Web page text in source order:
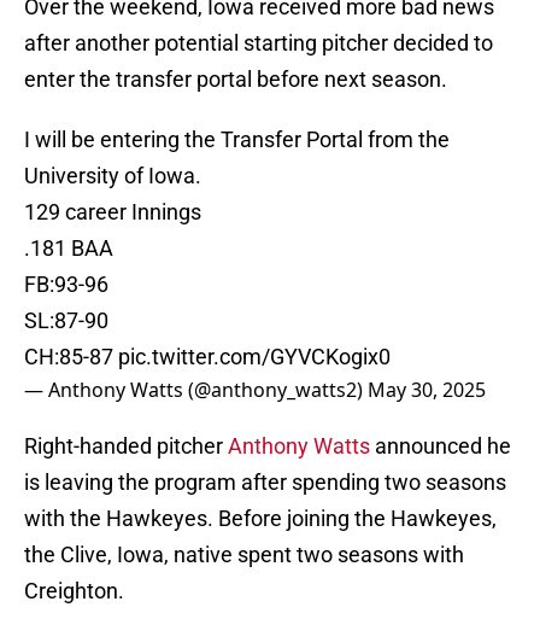
Over the weekend, Iowa received more bad news
after another potential starting pitcher decided to
enter the transfer portal before next season.
I will be entering the Transfer Portal from the
University of Iowa.
129 career Innings
.181 BAA
FB:93-96
SL:87-90
CH:85-87 pic.twitter.com/GYVCKogix0
— Anthony Watts (@anthony_watts2) May 30, 2025
Right-handed pitcherAnthony Watts announced he
is leaving the program after spending two seasons
with the Hawkeyes. Before joining the Hawkeyes,
the Clive, Iowa, native spent two seasons with
Creighton.